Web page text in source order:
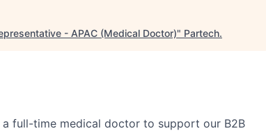
- APAC (Medical Doctor)" Partech.
full-time medical doctor to support our B2B